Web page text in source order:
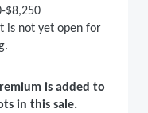
$8,250
is not yet open for
is added to
in this sale.